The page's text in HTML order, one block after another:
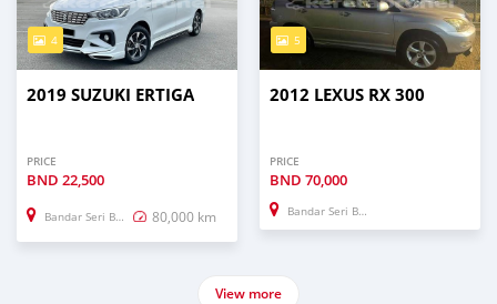
4
2019 SUZUKI ERTIGA
PRICE
BND 22,500
Bandar Seri Begawan 80,000 km
5
2012 LEXUS RX 300
PRICE
BND 70,000
Bandar Seri Begawan
View more